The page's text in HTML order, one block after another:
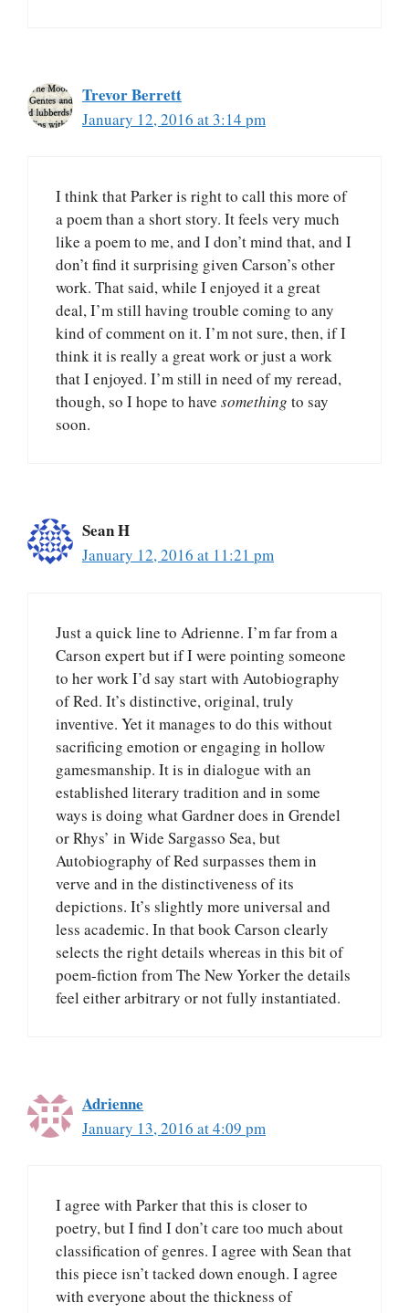
Trevor Berrett
January 12, 2016 at 3:14 pm
I think that Parker is right to call this more of
a poem than a short story. It feels very much
like a poem to me, and I don’t mind that, and I
don’t find it surprising given Carson’s other
work. That said, while I enjoyed it a great
deal, I’m still having trouble coming to any
kind of comment on it. I’m not sure, then, if I
think it is really a great work or just a work
that I enjoyed. I’m still in need of my reread,
though, so I hope to have something to say
soon.
Sean H
January 12, 2016 at 11:21 pm
Just a quick line to Adrienne. I’m far from a
Carson expert but if I were pointing someone
to her work I’d say start with Autobiography
of Red. It’s distinctive, original, truly
inventive. Yet it manages to do this without
sacrificing emotion or engaging in hollow
gamesmanship. It is in dialogue with an
established literary tradition and in some
ways is doing what Gardner does in Grendel
or Rhys’ in Wide Sargasso Sea, but
Autobiography of Red surpasses them in
verve and in the distinctiveness of its
depictions. It’s slightly more universal and
less academic. In that book Carson clearly
selects the right details whereas in this bit of
poem-fiction from The New Yorker the details
feel either arbitrary or not fully instantiated.
Adrienne
January 13, 2016 at 4:09 pm
I agree with Parker that this is closer to
poetry, but I find I don’t care too much about
classification of genres. I agree with Sean that
this piece isn’t tacked down enough. I agree
with everyone about the thickness of